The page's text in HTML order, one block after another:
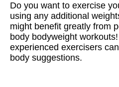
Do you want to exercise
using any additional
might benefit greatly from
body bodyweight
experienced exercisers
body suggestions.